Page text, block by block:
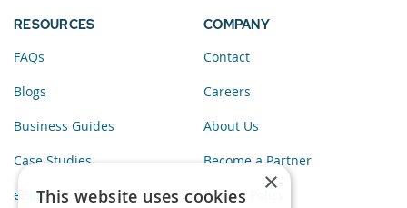
RESOURCES
FAQs
Blogs
Business Guides
Case Studies
eBooks
COMPANY
Contact
Careers
About Us
Become a Partner
Privacy Policy
×
This website uses cookies